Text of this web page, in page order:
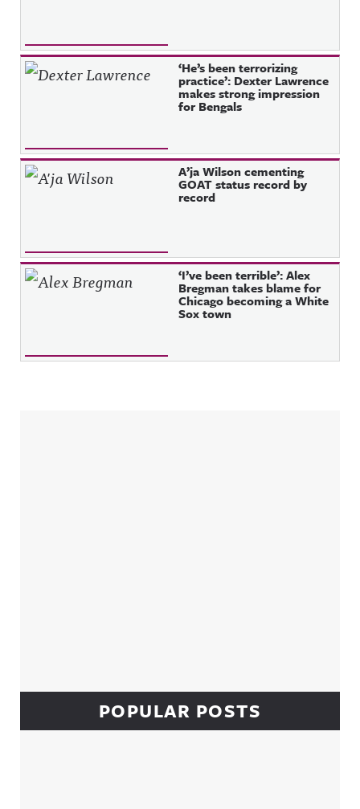
‘He’s been terrorizing
practice’: Dexter Lawrence
makes strong impression
for Bengals
A’ja Wilson cementing
GOAT status record by
record
‘I’ve been terrible’: Alex
Bregman takes blame for
Chicago becoming a White
Sox town
POPULAR POSTS